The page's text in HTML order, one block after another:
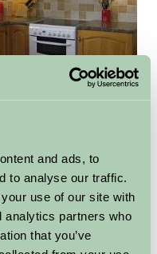
and ads, to
to analyse our traffic.
use of our site with
analytics partners who
that you’ve
ingredients the
like taking a break
why not take
restaurants and
sampled in the